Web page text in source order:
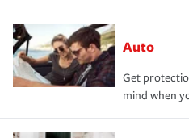
Auto
Get
mind when